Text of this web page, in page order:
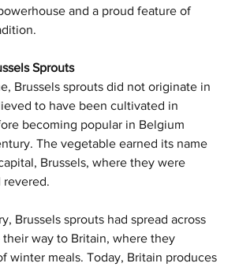
and a proud feature of
Sprouts
Brussels sprouts did not originate in
to have been cultivated in
becoming popular in Belgium
The vegetable earned its name
Brussels, where they were
revered.
Brussels sprouts had spread across
their way to Britain, where they
winter meals. Today, Britain produces